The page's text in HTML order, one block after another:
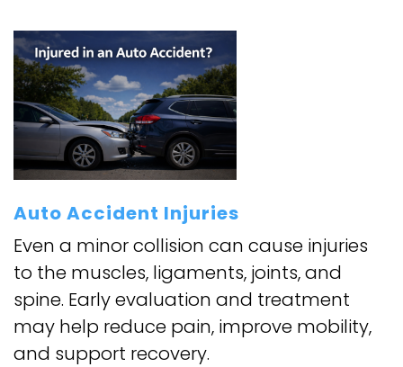
Auto Accident Injuries
Even a minor collision can cause injuries
to the muscles, ligaments, joints, and
spine. Early evaluation and treatment
may help reduce pain, improve mobility,
and support recovery.